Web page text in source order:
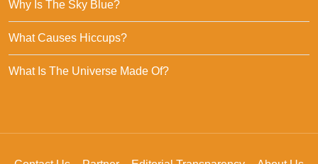
Why Is The Sky Blue?
What Causes Hiccups?
What Is The Universe Made Of?